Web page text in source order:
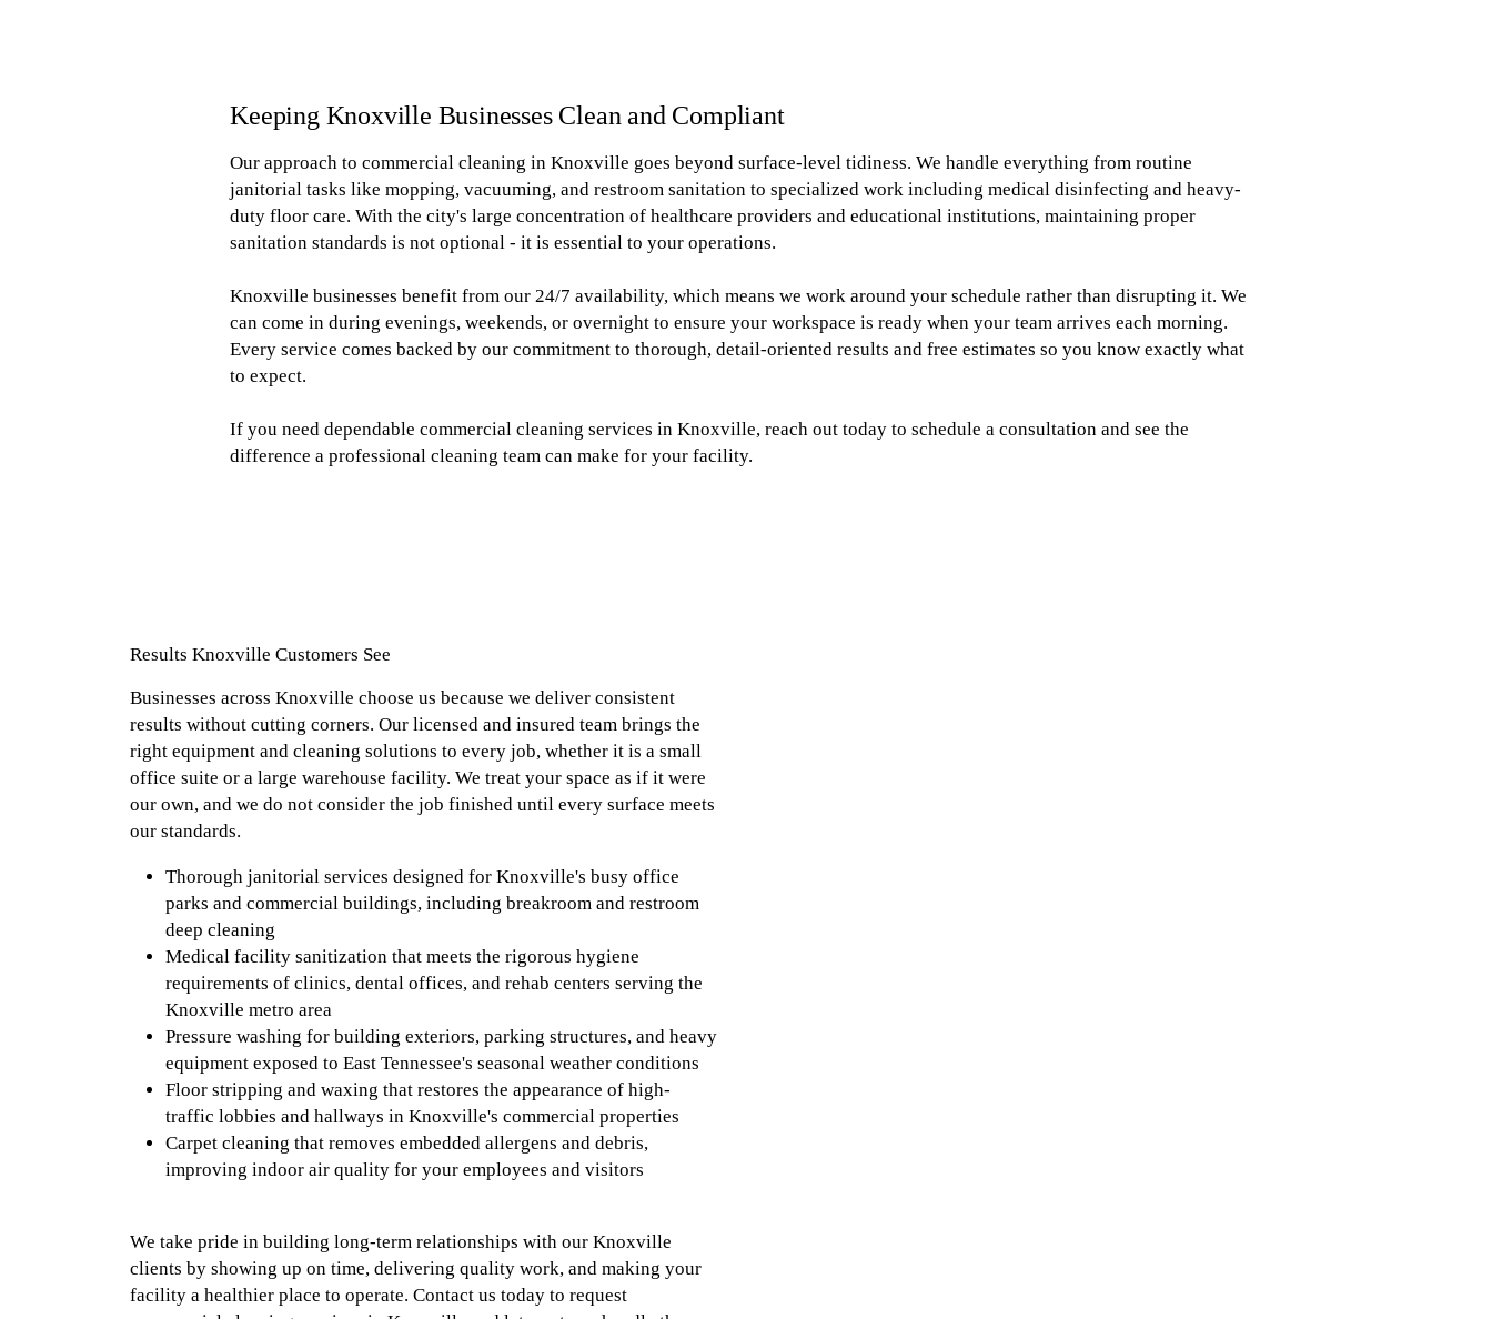
Keeping Knoxville Businesses Clean and Compliant
Our approach to commercial cleaning in Knoxville goes beyond surface-level tidiness. We handle everything from routine
janitorial tasks like mopping, vacuuming, and restroom sanitation to specialized work including medical disinfecting and heavy-
duty floor care. With the city's large concentration of healthcare providers and educational institutions, maintaining proper
sanitation standards is not optional - it is essential to your operations.
Knoxville businesses benefit from our 24/7 availability, which means we work around your schedule rather than disrupting it. We
can come in during evenings, weekends, or overnight to ensure your workspace is ready when your team arrives each morning.
Every service comes backed by our commitment to thorough, detail-oriented results and free estimates so you know exactly what
to expect.
If you need dependable commercial cleaning services in Knoxville, reach out today to schedule a consultation and see the
difference a professional cleaning team can make for your facility.
Results Knoxville Customers See
Businesses across Knoxville choose us because we deliver consistent
results without cutting corners. Our licensed and insured team brings the
right equipment and cleaning solutions to every job, whether it is a small
office suite or a large warehouse facility. We treat your space as if it were
our own, and we do not consider the job finished until every surface meets
our standards.
Thorough janitorial services designed for Knoxville's busy office
parks and commercial buildings, including breakroom and restroom
deep cleaning
Medical facility sanitization that meets the rigorous hygiene
requirements of clinics, dental offices, and rehab centers serving the
Knoxville metro area
Pressure washing for building exteriors, parking structures, and heavy
equipment exposed to East Tennessee's seasonal weather conditions
Floor stripping and waxing that restores the appearance of high-
traffic lobbies and hallways in Knoxville's commercial properties
Carpet cleaning that removes embedded allergens and debris,
improving indoor air quality for your employees and visitors
We take pride in building long-term relationships with our Knoxville
clients by showing up on time, delivering quality work, and making your
facility a healthier place to operate. Contact us today to request